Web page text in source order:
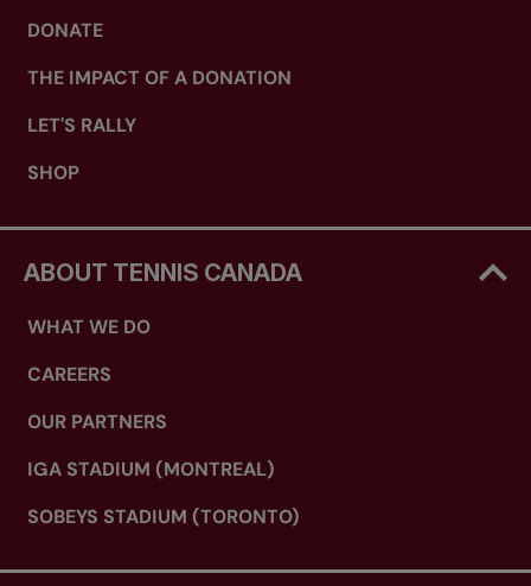
DONATE
THE IMPACT OF A DONATION
LET'S RALLY
SHOP
ABOUT TENNIS CANADA
WHAT WE DO
CAREERS
OUR PARTNERS
IGA STADIUM (MONTREAL)
SOBEYS STADIUM (TORONTO)